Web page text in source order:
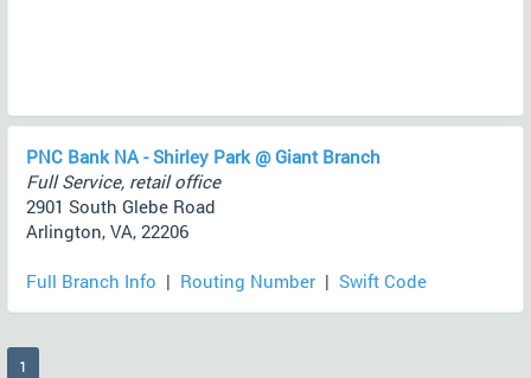
PNC Bank NA - Shirley Park @ Giant Branch
Full Service, retail office
2901 South Glebe Road
Arlington, VA, 22206
Full Branch Info | Routing Number | Swift Code
1